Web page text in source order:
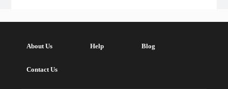
About Us Help Blog
Contact Us